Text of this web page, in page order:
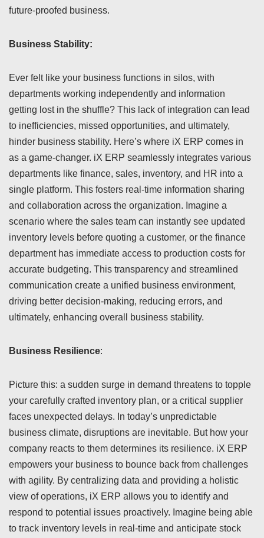
future-proofed business.
Business Stability:
Ever felt like your business functions in silos, with
departments working independently and information
getting lost in the shuffle? This lack of integration can lead
to inefficiencies, missed opportunities, and ultimately,
hinder business stability. Here’s where iX ERP comes in
as a game-changer. iX ERP seamlessly integrates various
departments like finance, sales, inventory, and HR into a
single platform. This fosters real-time information sharing
and collaboration across the organization. Imagine a
scenario where the sales team can instantly see updated
inventory levels before quoting a customer, or the finance
department has immediate access to production costs for
accurate budgeting. This transparency and streamlined
communication create a unified business environment,
driving better decision-making, reducing errors, and
ultimately, enhancing overall business stability.
Business Resilience:
Picture this: a sudden surge in demand threatens to topple
your carefully crafted inventory plan, or a critical supplier
faces unexpected delays. In today’s unpredictable
business climate, disruptions are inevitable. But how your
company reacts to them determines its resilience. iX ERP
empowers your business to bounce back from challenges
with agility. By centralizing data and providing a holistic
view of operations, iX ERP allows you to identify and
respond to potential issues proactively. Imagine being able
to track inventory levels in real-time and anticipate stock